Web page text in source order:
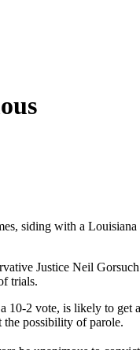
siding with a
Justice Neil
trials.
10-2 vote, is likely to
the possibility of parole.